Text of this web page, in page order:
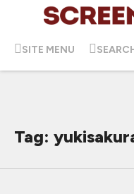
SITE MENU
Tag: